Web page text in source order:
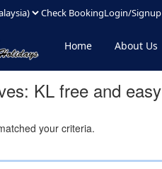
Check BookingLogin/Signup
Home About Us
KL free and easy
your criteria.